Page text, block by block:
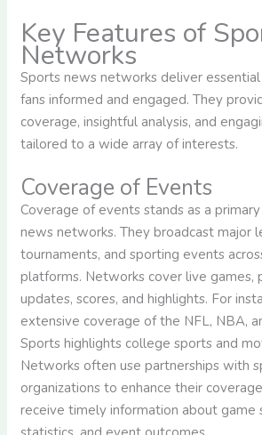
Key Features of
Networks
Sports news networks deliver
fans informed and engaged. They
coverage, insightful analysis, and
tailored to a wide array of interests.
Coverage of Events
Coverage of events stands as a
news networks. They broadcast major
tournaments, and sporting events
platforms. Networks cover live games,
updates, scores, and highlights. For
extensive coverage of the NFL, NBA,
Sports highlights college sports and
Networks often use partnerships with
organizations to enhance their
receive timely information about game